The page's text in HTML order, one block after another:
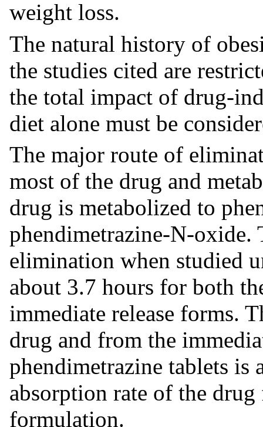
weight loss.
The natural history of
the studies cited are
the total impact of drug-
diet alone must be
The major route of
most of the drug and
drug is metabolized to
phendimetrazine-N-oxide.
elimination when studied
about 3.7 hours for both
immediate release forms.
drug and from the
phendimetrazine tablets is
absorption rate of the
formulation.